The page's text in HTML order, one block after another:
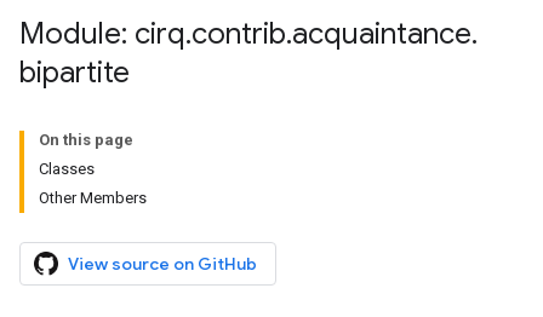
Module: cirq.contrib.acquaintance.
bipartite
On this page
Classes
Other Members
View source on GitHub